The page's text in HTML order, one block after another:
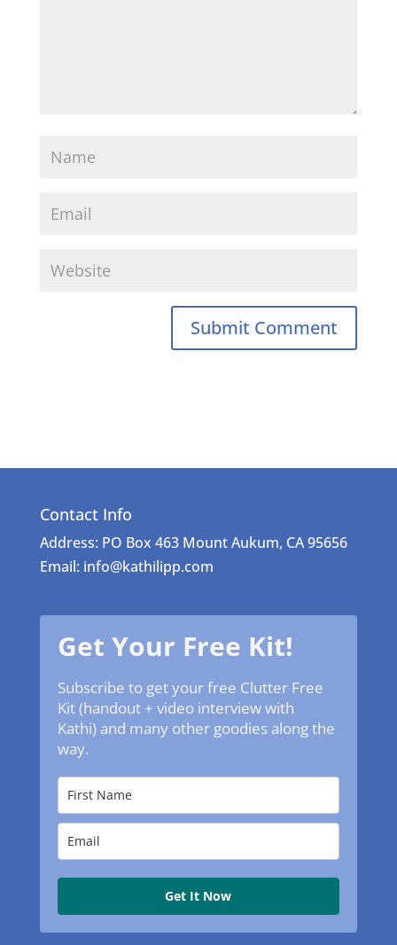
Contact Info
Address: PO Box 463 Mount Aukum, CA 95656
Email: info@kathilipp.com
Get Your Free Kit!
Subscribe to get your free Clutter Free
Kit (handout + video interview with
Kathi) and many other goodies along the
way.
Get It Now